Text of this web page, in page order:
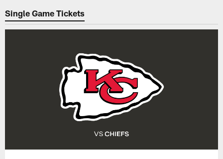
Single Game Tickets